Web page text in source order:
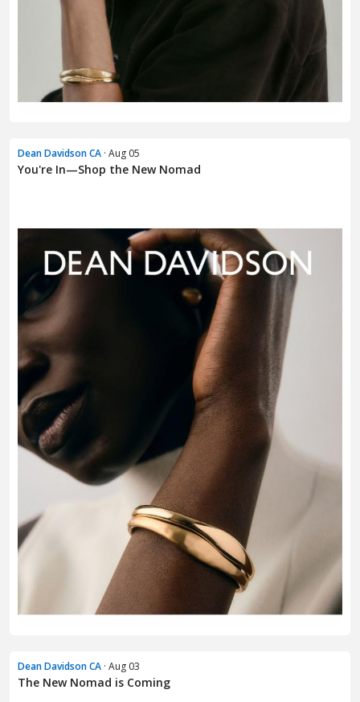
Dean Davidson CA · Aug 05
You're In—Shop the New Nomad
Dean Davidson CA · Aug 03
The New Nomad is Coming